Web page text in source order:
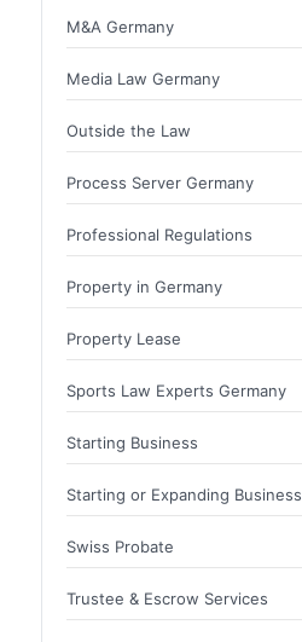
M&A Germany
Media Law Germany
Outside the Law
Process Server Germany
Professional Regulations
Property in Germany
Property Lease
Sports Law Experts Germany
Starting Business
Starting or Expanding Business
Swiss Probate
Trustee & Escrow Services